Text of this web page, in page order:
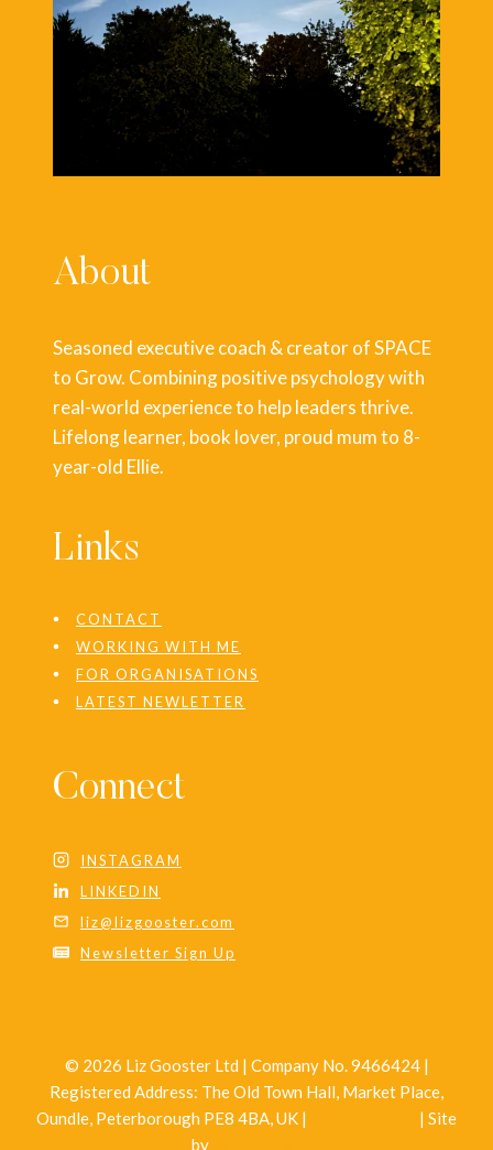
About
Seasoned executive coach & creator of SPACE
to Grow. Combining positive psychology with
real-world experience to help leaders thrive.
Lifelong learner, book lover, proud mum to 8-
year-old Ellie.
Links
CONTACT
WORKING WITH ME
FOR ORGANISATIONS
LATEST NEWLETTER
Connect
INSTAGRAM
LINKEDIN
liz@lizgooster.com
Newsletter Sign Up
© 2026 Liz Gooster Ltd | Company No. 9466424 |
Registered Address: The Old Town Hall, Market Place,
Oundle, Peterborough PE8 4BA, UK |
| Site
by